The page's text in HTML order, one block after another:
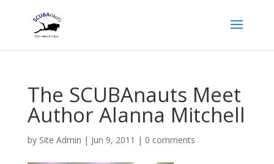
The SCUBAnauts Meet
Author Alanna Mitchell
by Site Admin | Jun 9, 2011 | 0 comments